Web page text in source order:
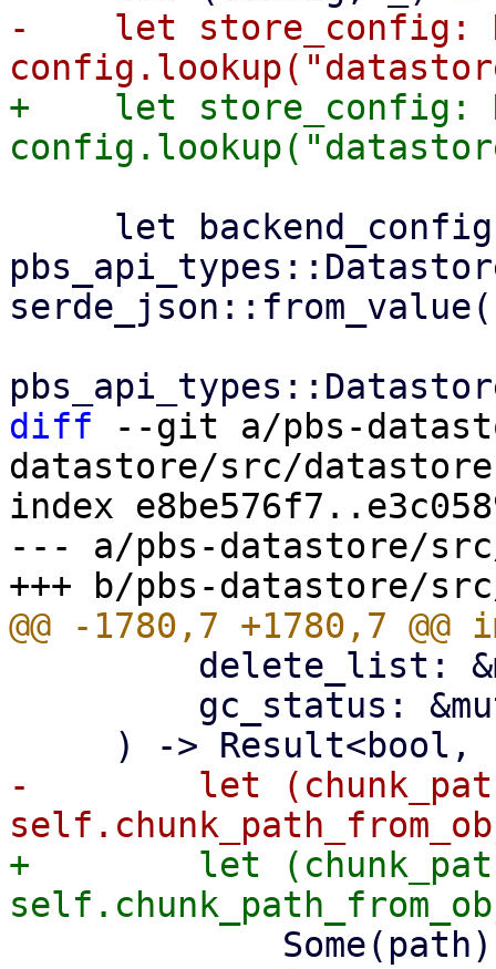
-    let store_config:
+    let store_config:
serde_json::from_value(
diff --git a/pbs-
datastore/src/
index
--- a/pbs-datastore/
-        let
+        let